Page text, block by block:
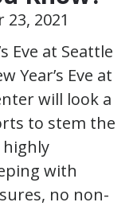
23, 2021
Eve at Seattle
Year’s Eve at
will look a
to stem the
highly
with
no non-